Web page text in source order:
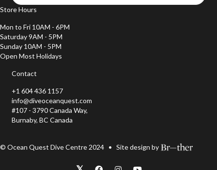
Store Hours
Mon to Fri 10AM - 6PM
Saturday 9AM - 5PM
Sunday 10AM - 5PM
Open Most Holidays
Contact
+1 604 436 1157
info@diveoceanquest.com
#107 - 3790 Canada Way,
Burnaby, BC Canada
© Ocean Quest Dive Centre 2024 • Site design by